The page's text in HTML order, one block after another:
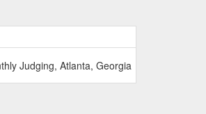
Judging, Atlanta, Georgia